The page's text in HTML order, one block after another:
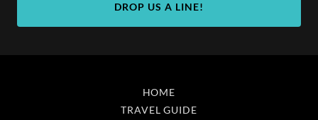
DROP US A LINE!
HOME
TRAVEL GUIDE